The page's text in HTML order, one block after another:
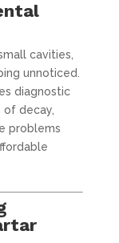
cavities,
unnoticed.
diagnostic
decay,
problems